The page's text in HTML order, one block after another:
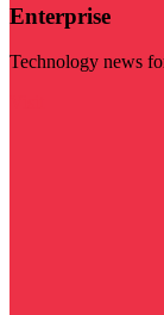
Enterprise
Technology news